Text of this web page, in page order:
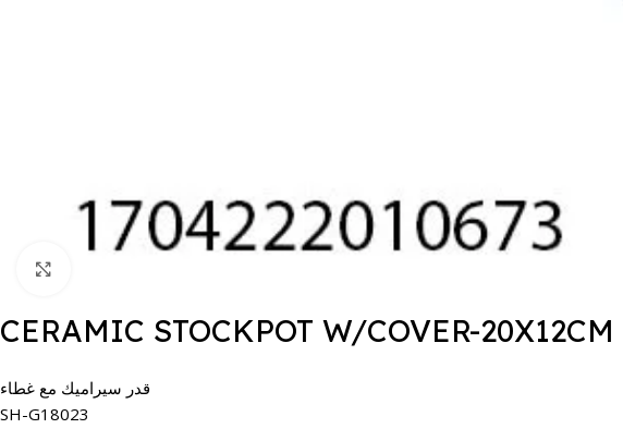
CERAMIC STOCKPOT W/COVER-20X12CM
قدر سيراميك مع غطاء
SH-G18023